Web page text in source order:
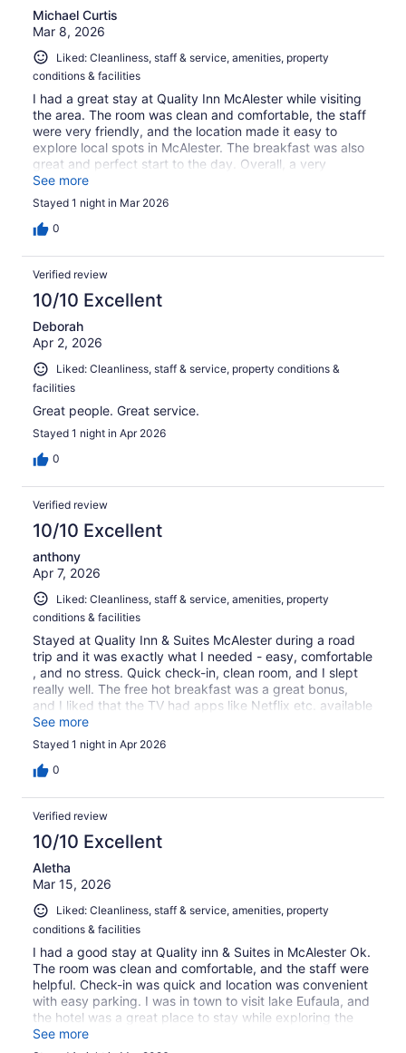
Michael Curtis
Mar 8, 2026
Liked: Cleanliness, staff & service, amenities, property
conditions & facilities
I had a great stay at Quality Inn McAlester while visiting
the area. The room was clean and comfortable, the staff
were very friendly, and the location made it easy to
explore local spots in McAlester. The breakfast was also
great and perfect start to the day. Overall, a very
pleasant stay !
See more
Stayed 1 night in Mar 2026
0
Verified review
10/10 Excellent
Deborah
Apr 2, 2026
Liked: Cleanliness, staff & service, property conditions &
facilities
Great people. Great service.
Stayed 1 night in Apr 2026
0
Verified review
10/10 Excellent
anthony
Apr 7, 2026
Liked: Cleanliness, staff & service, amenities, property
conditions & facilities
Stayed at Quality Inn & Suites McAlester during a road
trip and it was exactly what I needed - easy, comfortable
, and no stress. Quick check-in, clean room, and I slept
really well. The free hot breakfast was a great bonus,
and I liked that the TV had apps like Netflix etc. available
to use. A smooth, reliable stay - I'd definitely come back !
See more
Stayed 1 night in Apr 2026
0
Verified review
10/10 Excellent
Aletha
Mar 15, 2026
Liked: Cleanliness, staff & service, amenities, property
conditions & facilities
I had a good stay at Quality inn & Suites in McAlester Ok.
The room was clean and comfortable, and the staff were
helpful. Check-in was quick and location was convenient
with easy parking. I was in town to visit lake Eufaula, and
the hotel was a great place to stay while exploring the
area. Overall, a pleasant and affordable stay.
See more